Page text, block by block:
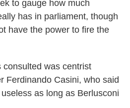
to gauge how much
has in parliament, though
have the power to fire the
consulted was centrist
Ferdinando Casini, who said
as long as Berlusconi